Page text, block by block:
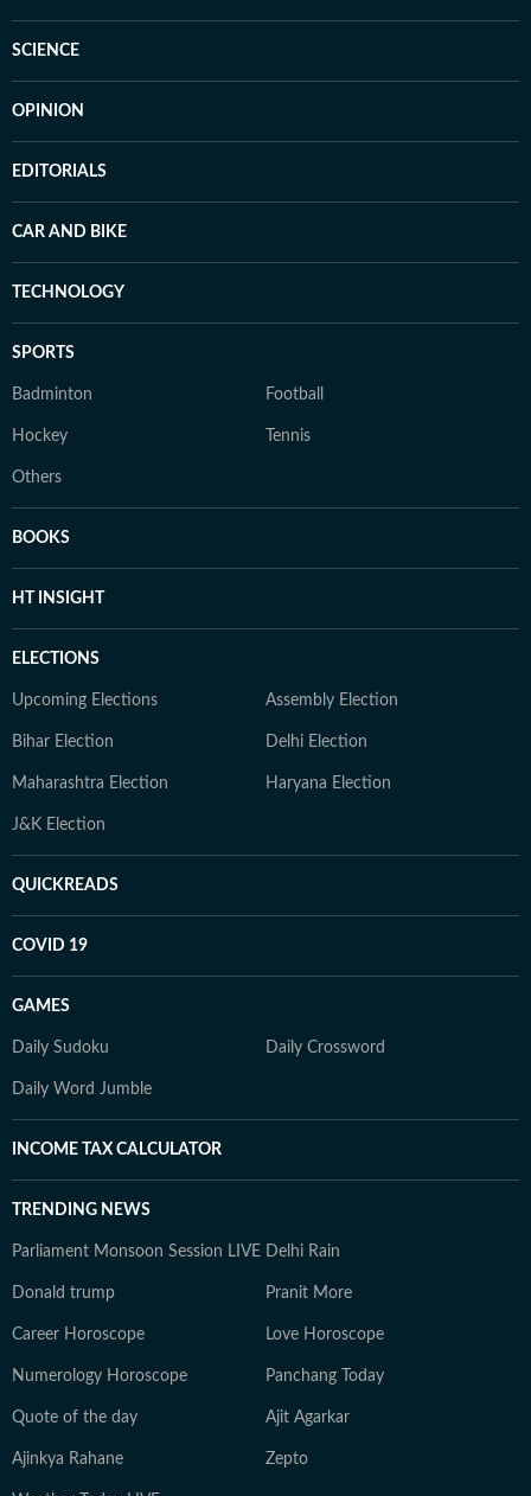
SCIENCE
OPINION
EDITORIALS
CAR AND BIKE
TECHNOLOGY
SPORTS
Badminton Football
Hockey Tennis
Others
BOOKS
HT INSIGHT
ELECTIONS
Upcoming Elections Assembly Election
Bihar Election Delhi Election
Maharashtra Election Haryana Election
J&K Election
QUICKREADS
COVID 19
GAMES
Daily Sudoku Daily Crossword
Daily Word Jumble
INCOME TAX CALCULATOR
TRENDING NEWS
Parliament Monsoon Session LIVE Delhi Rain
Donald trump Pranit More
Career Horoscope Love Horoscope
Numerology Horoscope Panchang Today
Quote of the day Ajit Agarkar
Ajinkya Rahane Zepto